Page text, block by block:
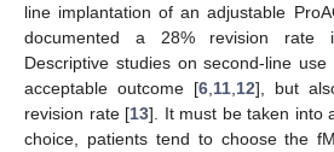
line implantation of an adjustable
documented a 28% revision
Descriptive studies on second-line
acceptable outcome [6, 11, 12], but
revision rate [13]. It must be taken into
choice, patients tend to choose the